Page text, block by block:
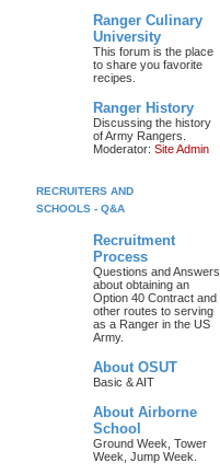
Ranger Culinary
University
This forum is the place
to share you favorite
recipes.
Ranger History
Discussing the history
of Army Rangers.
Moderator: Site Admin
RECRUITERS AND
SCHOOLS - Q&A
Recruitment
Process
Questions and Answers
about obtaining an
Option 40 Contract and
other routes to serving
as a Ranger in the US
Army.
About OSUT
Basic & AIT
About Airborne
School
Ground Week, Tower
Week, Jump Week.